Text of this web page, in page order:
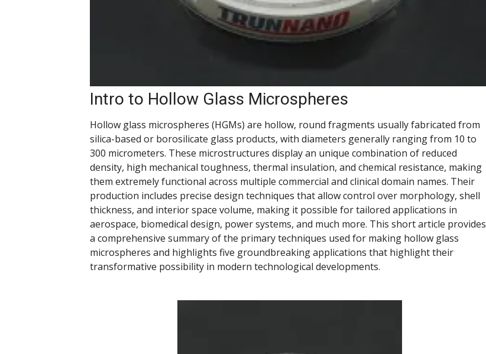
Intro to Hollow Glass Microspheres
Hollow glass microspheres (HGMs) are hollow, round fragments usually fabricated from
silica-based or borosilicate glass products, with diameters generally ranging from 10 to
300 micrometers. These microstructures display an unique combination of reduced
density, high mechanical toughness, thermal insulation, and chemical resistance, making
them extremely functional across multiple commercial and clinical domain names. Their
production includes precise design techniques that allow control over morphology, shell
thickness, and interior space volume, making it possible for tailored applications in
aerospace, biomedical design, power systems, and much more. This short article provides
a comprehensive summary of the primary techniques used for making hollow glass
microspheres and highlights five groundbreaking applications that highlight their
transformative possibility in modern technological developments.